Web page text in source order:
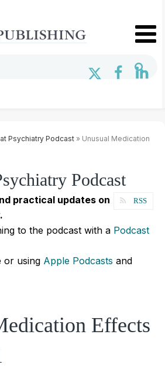
Psychiatry Podcast » Unusual Medication
Podcast
RSS
practical updates on
to the podcast with a Podcast
or using Apple Podcasts and
Effects